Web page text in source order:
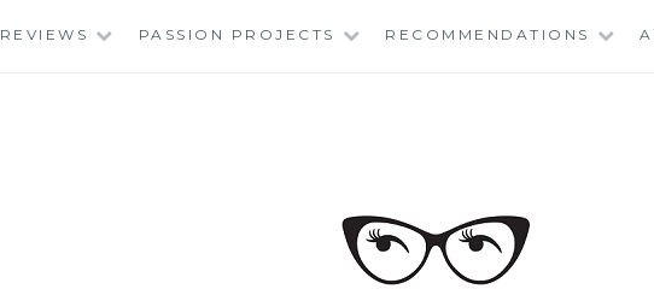
REVIEWS PASSION PROJECTS RECOMMENDATIONS